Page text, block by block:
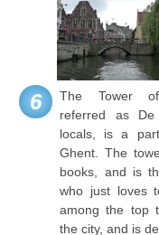
6
The Tower
referred as
locals, is a
Ghent. The
books, and is
who just loves
among the top
the city, and is